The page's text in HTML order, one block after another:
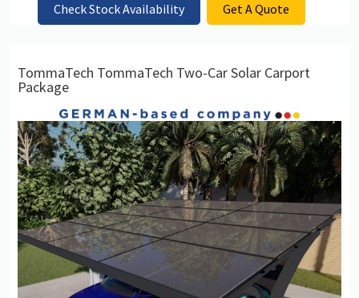
Check Stock Availability Get A Quote
TommaTech TommaTech Two-Car Solar Carport
Package